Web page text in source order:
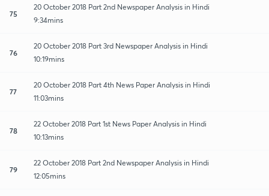
75
20 October 2018 Part 2nd Newspaper Analysis in Hindi
9:34mins
76
20 October 2018 Part 3rd Newspaper Analysis in Hindi
10:19mins
77
20 October 2018 Part 4th News Paper Analysis in Hindi
11:03mins
78
22 October 2018 Part 1st News Paper Analysis in Hindi
10:13mins
79
22 October 2018 Part 2nd Newspaper Analysis in Hindi
12:05mins